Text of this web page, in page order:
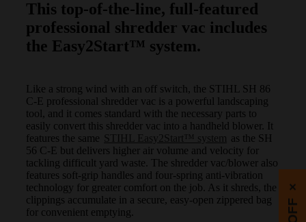
This top-of-the-line, full-featured
professional shredder vac includes
the Easy2Start™ system.
Like a strong wind with an off switch, the STIHL SH 86
C-E professional shredder vac is a powerful landscaping
tool, and it comes standard with the necessary parts to
easily convert this shredder vac into a handheld blower. It
features the same STIHL Easy2Start™ system as the SH
56 C-E but delivers higher air volume and velocity for
tackling difficult yard waste. The shredder vac/blower also
features soft-grip handles and four-spring anti-vibration
technology for greater comfort on the job. As it shreds, the
clippings accumulate in a secure, easy-open zippered bag
for convenient emptying.
×